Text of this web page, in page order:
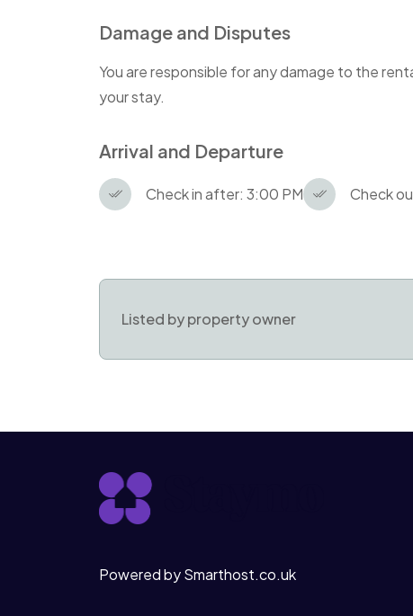
Damage and Disputes
You are responsible for any damage to the
your stay.
Arrival and Departure
Check in after: 3:00 PM Check
Listed by property owner
Powered by Smarthost.co.uk